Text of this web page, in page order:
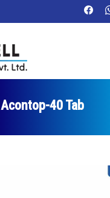
Acontop-40 Tab